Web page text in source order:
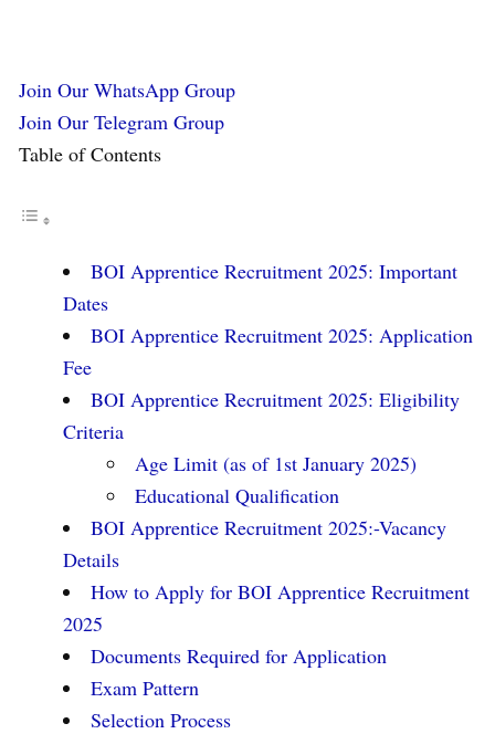
Join Our WhatsApp Group
Join Our Telegram Group
Table of Contents
BOI Apprentice Recruitment 2025: Important
Dates
BOI Apprentice Recruitment 2025: Application
Fee
BOI Apprentice Recruitment 2025: Eligibility
Criteria
Age Limit (as of 1st January 2025)
Educational Qualification
BOI Apprentice Recruitment 2025:-Vacancy
Details
How to Apply for BOI Apprentice Recruitment
2025
Documents Required for Application
Exam Pattern
Selection Process